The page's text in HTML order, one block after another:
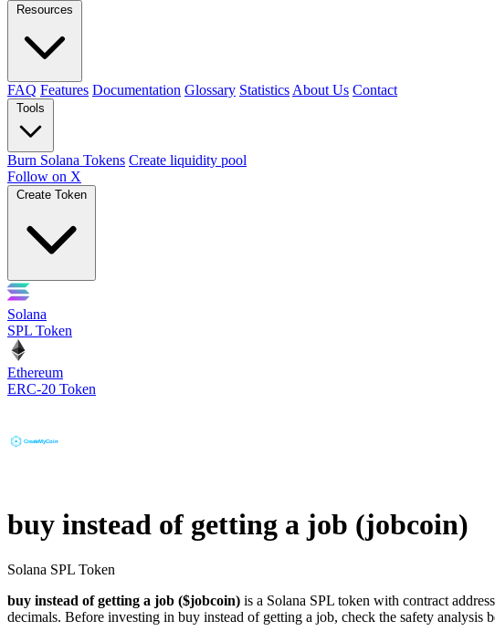
Resources
FAQ Features Documentation Glossary Statistics About Us Contact
Tools
Burn Solana Tokens Create liquidity pool
Follow on X
Create Token
Solana
SPL Token
Ethereum
ERC-20 Token
buy instead of getting a job (jobcoin)
Solana SPL Token
buy instead of getting a job ($jobcoin) is a Solana SPL token with contract address
decimals. Before investing in buy instead of getting a job, check the safety